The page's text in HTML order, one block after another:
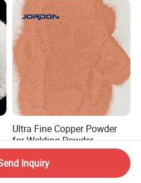
Ultra Fine Copper Powder
for Welding Powder
Metallurgy Chemical
Reaction and Catalytic
Industry
US$15.00-50.00
Inquiry